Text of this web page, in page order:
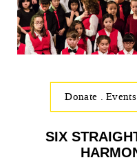
Fr
Donate .Events
SIX